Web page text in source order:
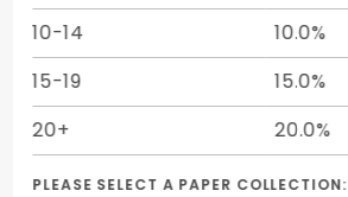
10-14
10.0%
15-19
15.0%
20+
20.0%
PLEASE SELECT A PAPER COLLECTION: